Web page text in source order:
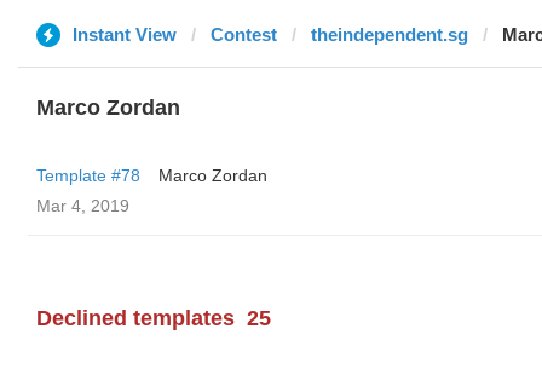
Instant View Contest theindependent.sg
Marco Zordan
Template #78
Marco Zordan
Mar 4, 2019
Declined templates 25